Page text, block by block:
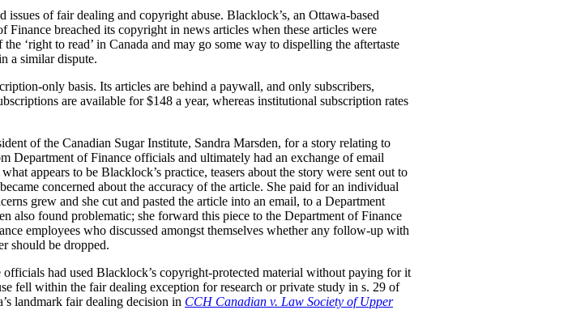
issues of fair dealing and copyright abuse. Blacklock’s, an Ottawa-based
breached its copyright in news articles when these articles were
‘right to read’ in Canada and may go some way to dispelling the aftertaste
a similar dispute.
only basis. Its articles are behind a paywall, and only subscribers,
are available for $148 a year, whereas institutional subscription rates
of the Canadian Sugar Institute, Sandra Marsden, for a story relating to
Department of Finance officials and ultimately had an exchange of email
appears to be Blacklock’s practice, teasers about the story were sent out to
concerned about the accuracy of the article. She paid for an individual
grew and she cut and pasted the article into an email, to a Department
also found problematic; she forward this piece to the Department of Finance
employees who discussed amongst themselves whether any follow-up with
should be dropped.
had used Blacklock’s copyright-protected material without paying for it
fell within the fair dealing exception for research or private study in s. 29 of
landmark fair dealing decision in CCH Canadian v. Law Society of Upper